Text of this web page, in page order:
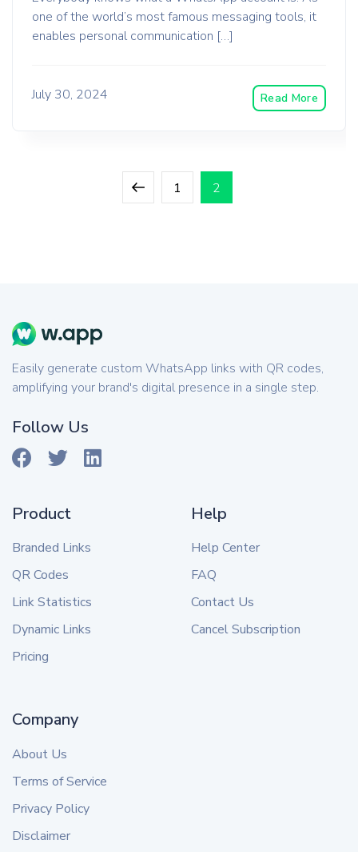
one of the world’s most famous messaging tools, it
enables personal communication […]
July 30, 2024 Read More
PreviousPage
1 Page
2
Easily generate custom WhatsApp links with QR codes,
amplifying your brand's digital presence in a single step.
Follow Us
Product
Branded Links
QR Codes
Link Statistics
Dynamic Links
Pricing
Help
Help Center
FAQ
Contact Us
Cancel Subscription
Company
About Us
Terms of Service
Privacy Policy
Disclaimer